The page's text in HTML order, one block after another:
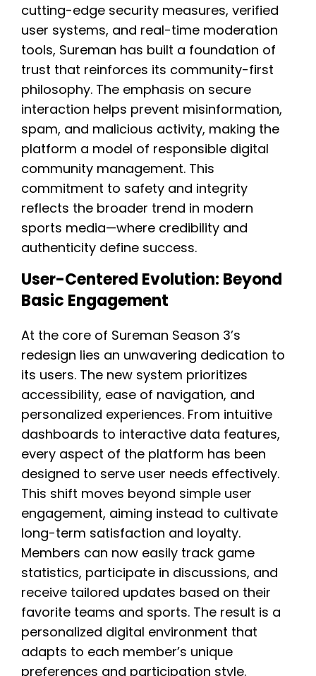
cutting-edge security measures, verified
user systems, and real-time moderation
tools, Sureman has built a foundation of
trust that reinforces its community-first
philosophy. The emphasis on secure
interaction helps prevent misinformation,
spam, and malicious activity, making the
platform a model of responsible digital
community management. This
commitment to safety and integrity
reflects the broader trend in modern
sports media—where credibility and
authenticity define success.
User-Centered Evolution: Beyond
Basic Engagement
At the core of Sureman Season 3’s
redesign lies an unwavering dedication to
its users. The new system prioritizes
accessibility, ease of navigation, and
personalized experiences. From intuitive
dashboards to interactive data features,
every aspect of the platform has been
designed to serve user needs effectively.
This shift moves beyond simple user
engagement, aiming instead to cultivate
long-term satisfaction and loyalty.
Members can now easily track game
statistics, participate in discussions, and
receive tailored updates based on their
favorite teams and sports. The result is a
personalized digital environment that
adapts to each member’s unique
preferences and participation style.